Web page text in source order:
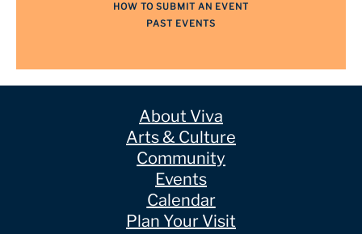
HOW TO SUBMIT AN EVENT
PAST EVENTS
About Viva
Arts & Culture
Community
Events
Calendar
Plan Your Visit